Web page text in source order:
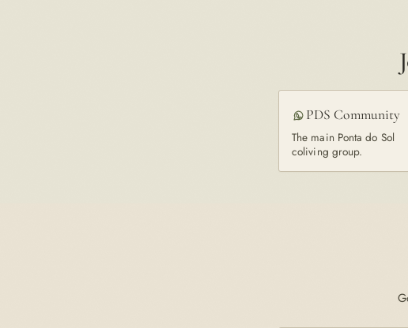
PDS Community
The main Ponta do Sol
coliving group.